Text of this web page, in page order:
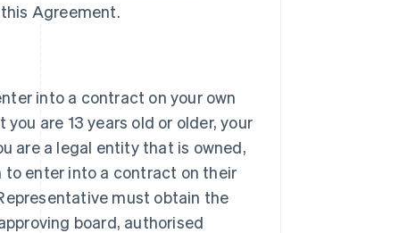
Agreement.
into a contract on your own
are 13 years old or older, your
are a legal entity that is owned,
to enter into a contract on their
must obtain the
board, authorised